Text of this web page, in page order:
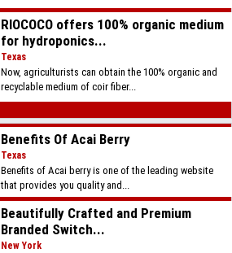
RIOCOCO offers 100% organic medium
for hydroponics...
Texas
Now, agriculturists can obtain the 100% organic and
recyclable medium of coir fiber...
Benefits Of Acai Berry
Texas
Benefits of Acai berry is one of the leading website
that provides you quality and...
Beautifully Crafted and Premium
Branded Switch...
New York